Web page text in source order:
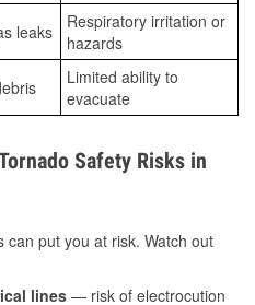
leaks
Respiratory irritation or
hazards
Limited ability to
evacuate
Safety Risks in
put you at risk. Watch out
lines — risk of electrocution